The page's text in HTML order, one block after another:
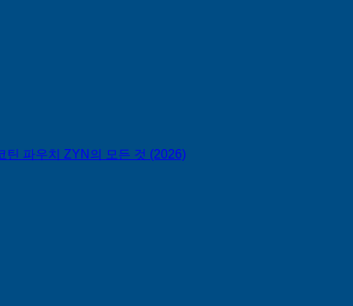
파우치 ZYN의 모든 것 (2026)